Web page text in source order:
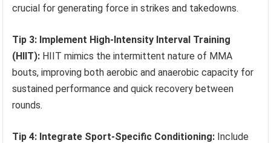
crucial for generating force in strikes and takedowns.
Tip 3: Implement High-Intensity Interval Training
(HIIT): HIIT mimics the intermittent nature of MMA
bouts, improving both aerobic and anaerobic capacity for
sustained performance and quick recovery between
rounds.
Tip 4: Integrate Sport-Specific Conditioning: Include